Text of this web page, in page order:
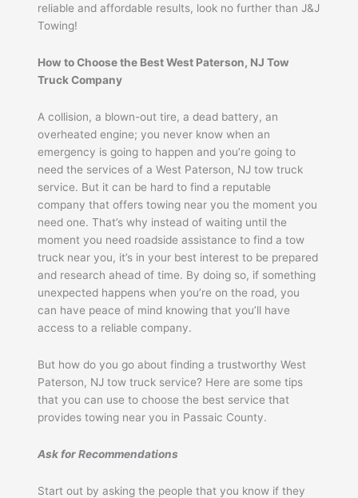
reliable and affordable results, look no further than J&J
Towing!
How to Choose the Best West Paterson, NJ Tow
Truck Company
A collision, a blown-out tire, a dead battery, an
overheated engine; you never know when an
emergency is going to happen and you’re going to
need the services of a West Paterson, NJ tow truck
service. But it can be hard to find a reputable
company that offers towing near you the moment you
need one. That’s why instead of waiting until the
moment you need roadside assistance to find a tow
truck near you, it’s in your best interest to be prepared
and research ahead of time. By doing so, if something
unexpected happens when you’re on the road, you
can have peace of mind knowing that you’ll have
access to a reliable company.
But how do you go about finding a trustworthy West
Paterson, NJ tow truck service? Here are some tips
that you can use to choose the best service that
provides towing near you in Passaic County.
Ask for Recommendations
Start out by asking the people that you know if they